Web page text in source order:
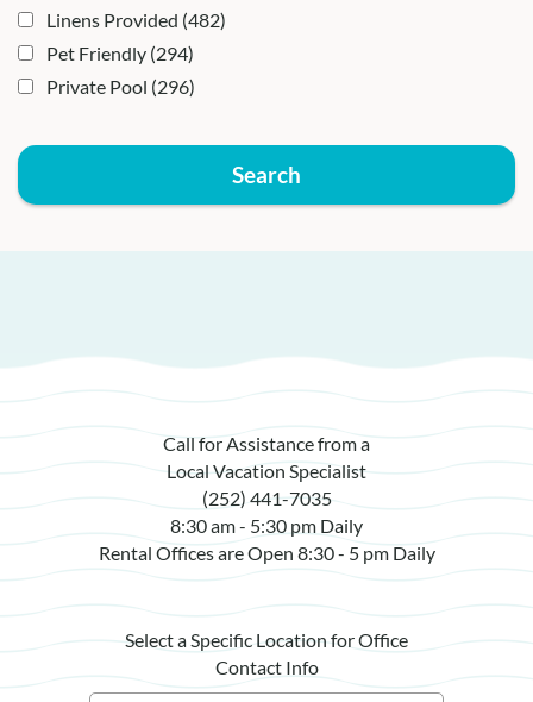
Linens Provided (482)
Pet Friendly (294)
Private Pool (296)
Search
Call for Assistance from a
Local Vacation Specialist
(252) 441-7035
8:30 am - 5:30 pm Daily
Rental Offices are Open 8:30 - 5 pm Daily
Select a Specific Location for Office
Contact Info